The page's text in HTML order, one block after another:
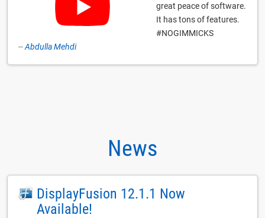
great peace of software.
It has tons of features.
#NOGIMMICKS
--Abdulla Mehdi
News
DisplayFusion 12.1.1 Now
Available!